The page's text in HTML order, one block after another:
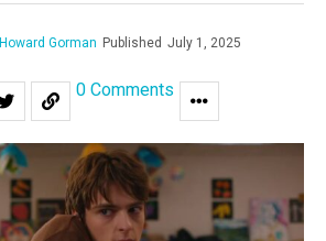
Howard Gorman Published July 1, 2025
0 Comments